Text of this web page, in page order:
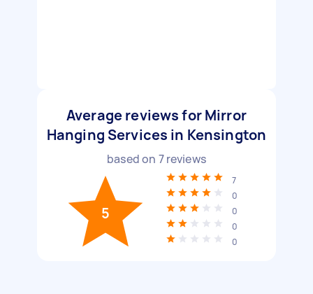
Average reviews for Mirror
Hanging Services in Kensington
based on 7reviews
5
7
0
0
0
0